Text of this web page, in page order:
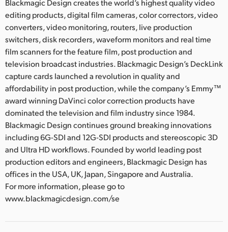
Blackmagic Design creates the world’s highest quality video
editing products, digital film cameras, color correctors, video
converters, video monitoring, routers, live production
switchers, disk recorders, waveform monitors and real time
film scanners for the feature film, post production and
television broadcast industries. Blackmagic Design’s DeckLink
capture cards launched a revolution in quality and
affordability in post production, while the company’s Emmy™
award winning DaVinci color correction products have
dominated the television and film industry since 1984.
Blackmagic Design continues ground breaking innovations
including 6G-SDI and 12G-SDI products and stereoscopic 3D
and Ultra HD workflows. Founded by world leading post
production editors and engineers, Blackmagic Design has
offices in the USA, UK, Japan, Singapore and Australia.
For more information, please go to
www.blackmagicdesign.com/se